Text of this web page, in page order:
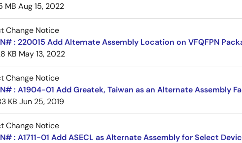
MB Aug 15, 2022
Change Notice
: 220015 Add Alternate Assembly Location on VFQFPN
KB May 13, 2022
Change Notice
: A1904-01 Add Greatek, Taiwan as an Alternate Assembly
KB Jun 25, 2019
Change Notice
: A1711-01 Add ASECL as Alternate Assembly for Select